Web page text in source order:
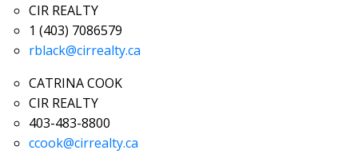
CIR REALTY
1 (403) 7086579
rblack@cirrealty.ca
CATRINA COOK
CIR REALTY
403-483-8800
ccook@cirrealty.ca